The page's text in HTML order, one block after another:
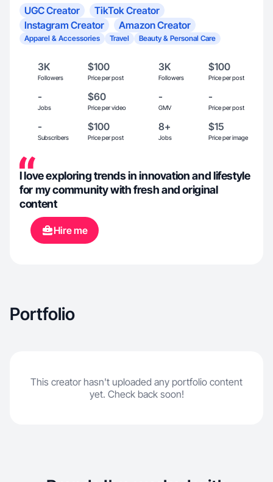
UGC Creator
TikTok Creator
Instagram Creator
Amazon Creator
Apparel & Accessories Travel Beauty & Personal Care
3K
Followers
$100
Price per post
3K
Followers
$100
Price per post
-
Jobs
$60
Price per video
-
GMV
-
Price per post
-
Subscribers
$100
Price per post
8+
Jobs
$15
Price per image
I love exploring trends in innovation and lifestyle
for my community with fresh and original
content
Hire me
Portfolio
This creator hasn't uploaded any portfolio content
yet. Check back soon!